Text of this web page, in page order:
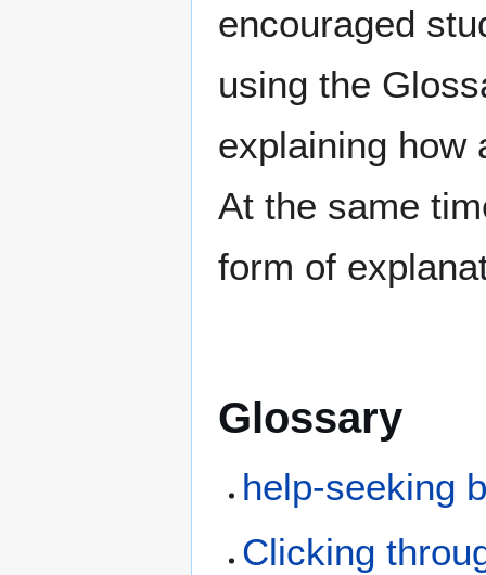
encouraged
using the
explaining how
At the same
form of
Glossary
help-seeking
Clicking